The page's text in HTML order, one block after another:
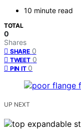
10 minute read
TOTAL
0
Shares
SHARE 0
TWEET 0
PIN IT 0
UP NEXT